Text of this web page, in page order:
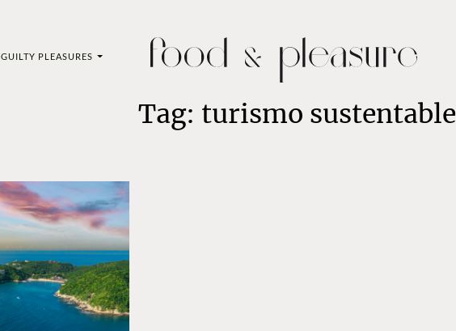
GUILTY PLEASURES
Tag: turismo sustentable